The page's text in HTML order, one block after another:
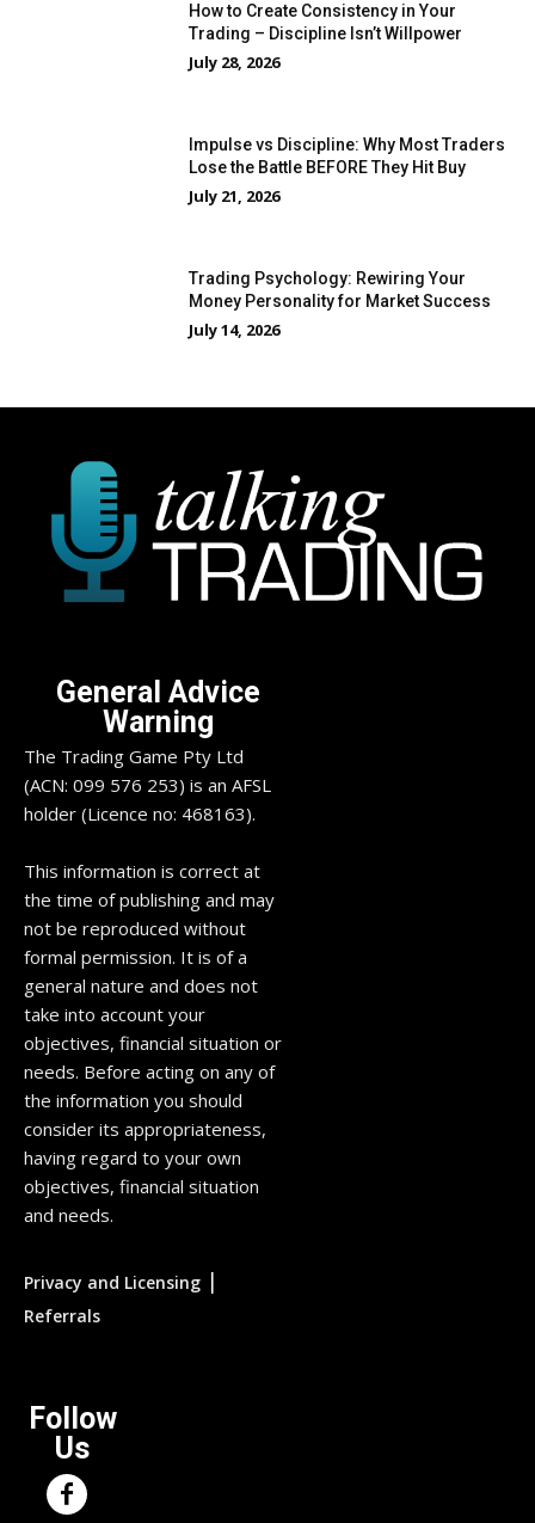
How to Create Consistency in Your
Trading – Discipline Isn’t Willpower
July 28, 2026
Impulse vs Discipline: Why Most Traders
Lose the Battle BEFORE They Hit Buy
July 21, 2026
Trading Psychology: Rewiring Your
Money Personality for Market Success
July 14, 2026
General Advice
Warning
The Trading Game Pty Ltd
(ACN: 099 576 253) is an AFSL
holder (Licence no: 468163).
This information is correct at
the time of publishing and may
not be reproduced without
formal permission. It is of a
general nature and does not
take into account your
objectives, financial situation or
needs. Before acting on any of
the information you should
consider its appropriateness,
having regard to your own
objectives, financial situation
and needs.
Privacy and Licensing |
Referrals
Follow
Us